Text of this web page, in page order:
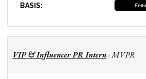
BASIS:
VIP & Influencer PR Intern-MVPR